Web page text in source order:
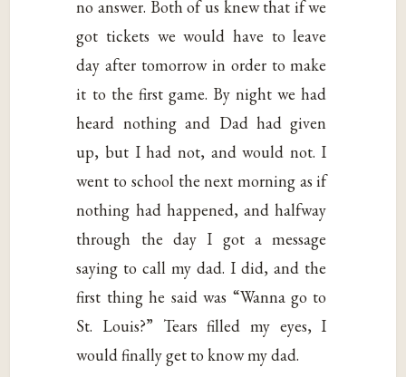
no answer. Both of us knew that if we
got tickets we would have to leave
day after tomorrow in order to make
it to the first game. By night we had
heard nothing and Dad had given
up, but I had not, and would not. I
went to school the next morning as if
nothing had happened, and halfway
through the day I got a message
saying to call my dad. I did, and the
first thing he said was “Wanna go to
St. Louis?” Tears filled my eyes, I
would finally get to know my dad.